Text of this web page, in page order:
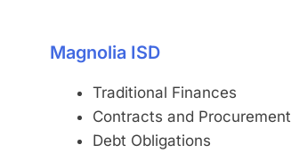
Magnolia ISD
Traditional Finances
Contracts and Procurement
Debt Obligations